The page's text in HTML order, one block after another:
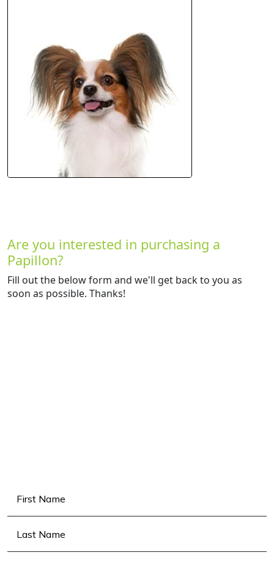
Are you interested in purchasing a
Papillon?
Fill out the below form and we'll get back to you as
soon as possible. Thanks!